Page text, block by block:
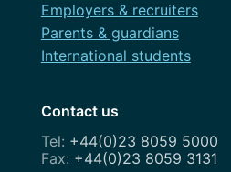
Employers & recruiters
Parents & guardians
International students
Contact us
+44(0)23 8059 5000
+44(0)23 8059 3131